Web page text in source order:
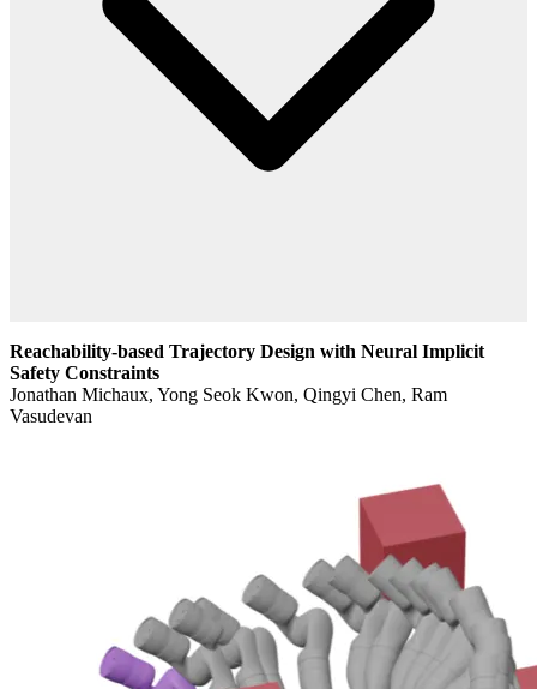
Reachability-based Trajectory Design with Neural Implicit
Safety Constraints
Jonathan Michaux, Yong Seok Kwon, Qingyi Chen, Ram
Vasudevan